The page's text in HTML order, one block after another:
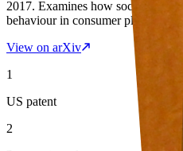
2017. Examines how social graph
behaviour in consumer platforms.
View on arXiv
1
US patent
2